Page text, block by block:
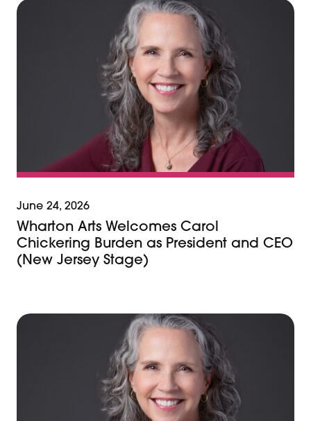
June 24, 2026
Wharton Arts Welcomes Carol
Chickering Burden as President and CEO
(New Jersey Stage)